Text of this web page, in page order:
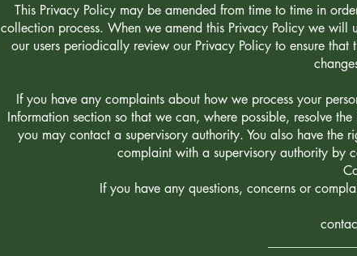
This Privacy Policy may be amended from time to time in
collection process. When we amend this Privacy Policy we
our users periodically review our Privacy Policy to ensure
If you have any complaints about how we process your
Information section so that we can, where possible, resolve
you may contact a supervisory authority. You also have
complaint with a supervisory authority by
If you have any questions, concerns or